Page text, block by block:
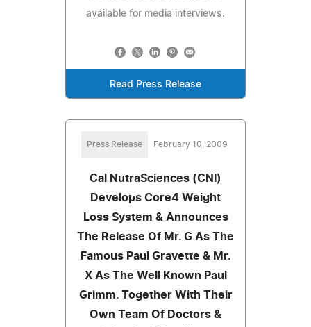
available for media interviews.
Read Press Release
Press Release February 10, 2009
Cal NutraSciences (CNI)
Develops Core4 Weight
Loss System & Announces
The Release Of Mr. G As The
Famous Paul Gravette & Mr.
X As The Well Known Paul
Grimm. Together With Their
Own Team Of Doctors &